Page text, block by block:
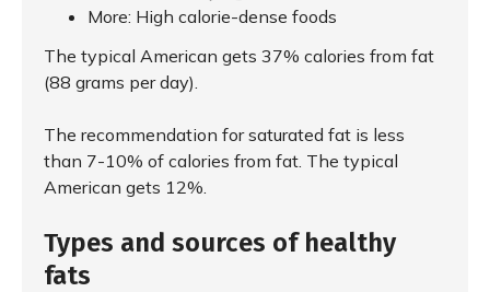
More: High calorie-dense foods
The typical American gets 37% calories from fat
(88 grams per day).
The recommendation for saturated fat is less
than 7-10% of calories from fat. The typical
American gets 12%.
Types and sources of healthy
fats